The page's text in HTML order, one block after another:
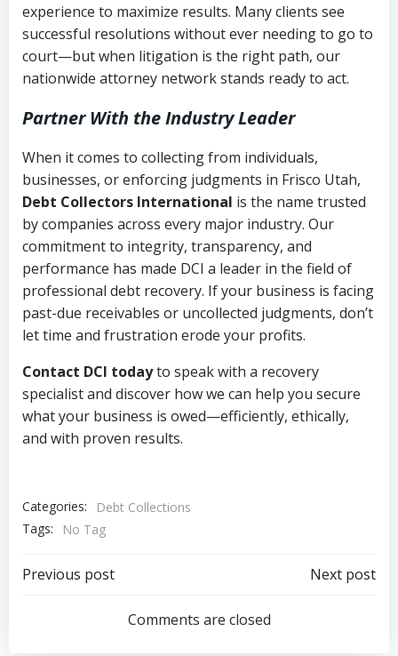
experience to maximize results. Many clients see
successful resolutions without ever needing to go to
court—but when litigation is the right path, our
nationwide attorney network stands ready to act.
Partner With the Industry Leader
When it comes to collecting from individuals,
businesses, or enforcing judgments in Frisco Utah,
Debt Collectors International is the name trusted
by companies across every major industry. Our
commitment to integrity, transparency, and
performance has made DCI a leader in the field of
professional debt recovery. If your business is facing
past-due receivables or uncollected judgments, don’t
let time and frustration erode your profits.
Contact DCI todayto speak with a recovery
specialist and discover how we can help you secure
what your business is owed—efficiently, ethically,
and with proven results.
Categories:
Debt Collections
Tags:
No Tag
Post
navigation
Previous post
navigation
Next post
Comments are closed